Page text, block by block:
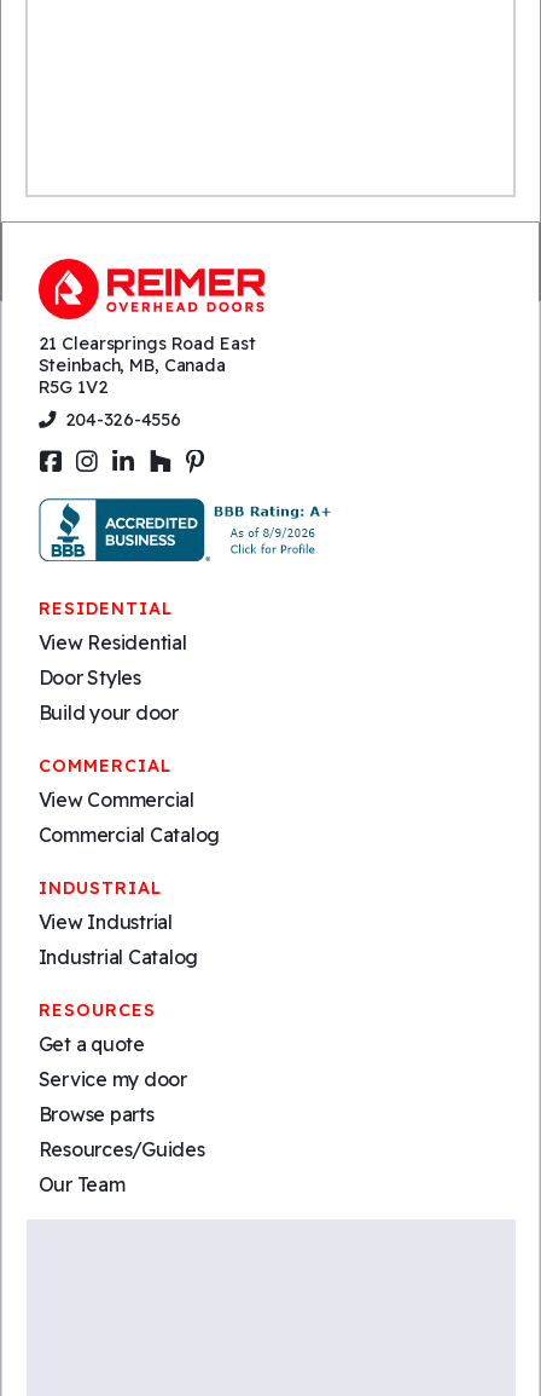
21 Clearsprings Road East
Steinbach, MB, Canada
R5G 1V2
204-326-4556
RESIDENTIAL
View Residential
Door Styles
Build your door
COMMERCIAL
View Commercial
Commercial Catalog
INDUSTRIAL
View Industrial
Industrial Catalog
RESOURCES
Get a quote
Service my door
Browse parts
Resources/Guides
Our Team